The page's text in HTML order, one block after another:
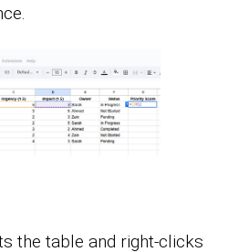
the table and right-clicks